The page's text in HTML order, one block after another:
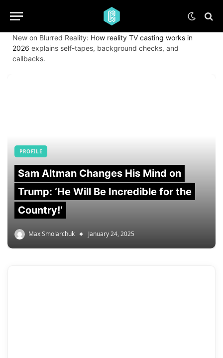
New on Blurred Reality: How reality TV casting works in
2026 explains self-tapes, background checks, and
callbacks.
PROFILE
Sam Altman Changes His Mind on
Trump: ‘He Will Be Incredible for the
Country!‘
Max Smolarchuk January 24, 2025